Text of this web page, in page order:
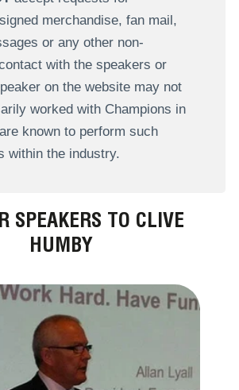
merchandise, fan mail,
or any other non-
with the speakers or
on the website may not
worked with Champions in
known to perform such
within the industry.
SPEAKERS TO CLIVE
HUMBY